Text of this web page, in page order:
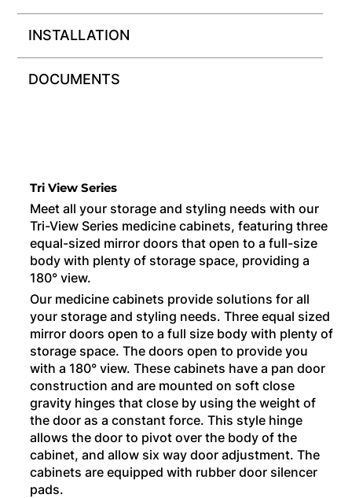
INSTALLATION
DOCUMENTS
Tri View Series
Meet all your storage and styling needs with our
Tri-View Series medicine cabinets, featuring three
equal-sized mirror doors that open to a full-size
body with plenty of storage space, providing a
180° view.
Our medicine cabinets provide solutions for all
your storage and styling needs. Three equal sized
mirror doors open to a full size body with plenty of
storage space. The doors open to provide you
with a 180° view. These cabinets have a pan door
construction and are mounted on soft close
gravity hinges that close by using the weight of
the door as a constant force. This style hinge
allows the door to pivot over the body of the
cabinet, and allow six way door adjustment. The
cabinets are equipped with rubber door silencer
pads.